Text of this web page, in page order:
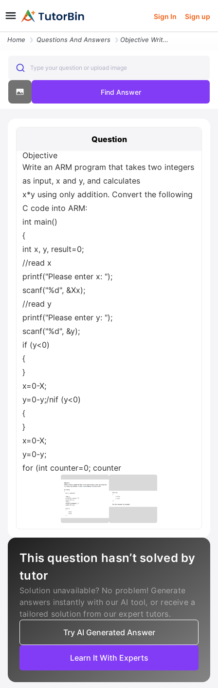
Sign In Sign up
Home Questions And Answers Objective Write An Arm Program That Takes Two Integers As Input X And
Type your question or upload image
Find Answer
Question
Objective
Write an ARM program that takes two integers
as input, x and y, and calculates
x*y using only addition. Convert the following
C code into ARM:
int main()
{
int x, y, result=0;
//read x
printf("Please enter x: ");
scanf("%d", &Xx);
//read y
printf("Please enter y: ");
scanf("%d", &y);
if (y<0)
{
}
x=0-X;
y=0-y;/nif (y<0)
{
}
x=0-X;
y=0-y;
for (int counter=0; counter
This question hasn’t solved by
tutor
Solution unavailable? No problem! Generate
answers instantly with our AI tool, or receive a
tailored solution from our expert tutors.
Try AI Generated Answer
Learn It With Experts